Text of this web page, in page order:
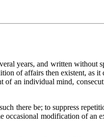
years, and written without
of affairs then existent, as it
of an individual mind,
there be; to suppress
modification of an